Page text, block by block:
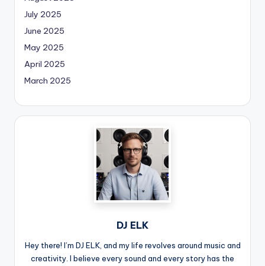
July 2025
June 2025
May 2025
April 2025
March 2025
DJ ELK
Hey there! I’m DJ ELK, and my life revolves around music and
creativity. I believe every sound and every story has the